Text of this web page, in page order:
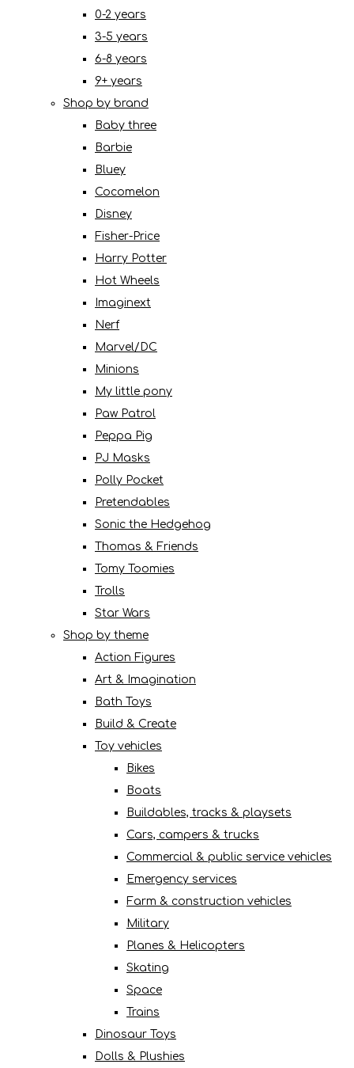
0-2 years
3-5 years
6-8 years
9+ years
Shop by brand
Baby three
Barbie
Bluey
Cocomelon
Disney
Fisher-Price
Harry Potter
Hot Wheels
Imaginext
Nerf
Marvel/DC
Minions
My little pony
Paw Patrol
Peppa Pig
PJ Masks
Polly Pocket
Pretendables
Sonic the Hedgehog
Thomas & Friends
Tomy Toomies
Trolls
Star Wars
Shop by theme
Action Figures
Art & Imagination
Bath Toys
Build & Create
Toy vehicles
Bikes
Boats
Buildables, tracks & playsets
Cars, campers & trucks
Commercial & public service vehicles
Emergency services
Farm & construction vehicles
Military
Planes & Helicopters
Skating
Space
Trains
Dinosaur Toys
Dolls & Plushies